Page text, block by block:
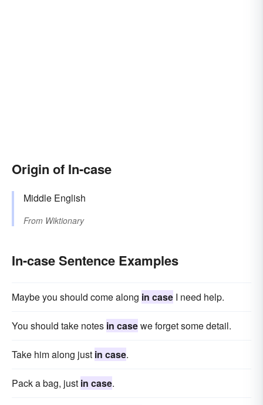
Origin of In-case
Middle English
From Wiktionary
In-case Sentence Examples
Maybe you should come along in case I need help.
You should take notes in casewe forget some detail.
Take him along just in case.
Pack a bag, just in case.